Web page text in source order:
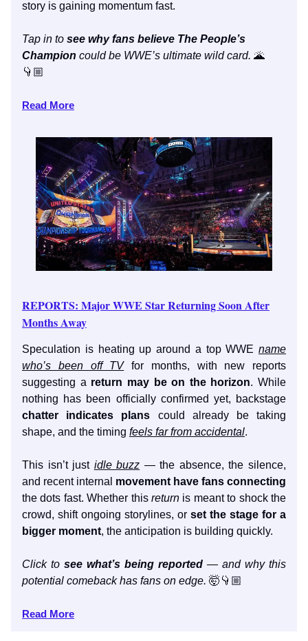
story is gaining momentum fast.
Tap in to see why fans believe The People’s
Champion could be WWE’s ultimate wild card. 🌋
👇🏼
Read More
REPORTS: Major WWE Star Returning Soon After
Months Away
Speculation is heating up around a top WWE name
who’s been off TVfor months, with new reports
suggesting a return may be on the horizon. While
nothing has been officially confirmed yet, backstage
chatter indicates plans could already be taking
shape, and the timing feels far from accidental.
This isn’t just idle buzz — the absence, the silence,
and recent internal movement have fans connecting
the dots fast. Whether this return is meant to shock the
crowd, shift ongoing storylines, or set the stage for a
bigger moment, the anticipation is building quickly.
Click to see what’s being reported — and why this
potential comeback has fans on edge. 🤯👇🏼
Read More